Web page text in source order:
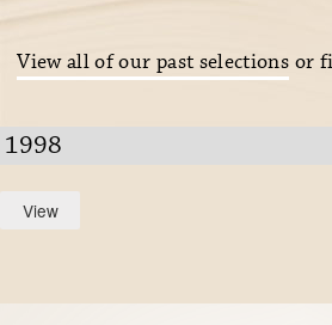
View all of our past selections or